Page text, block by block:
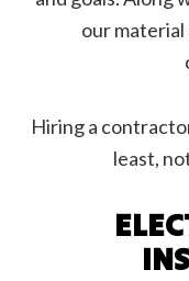
our
Hiring a
least,